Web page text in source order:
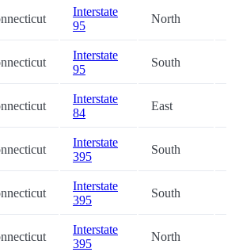
Interstate
95
North
Interstate
95
South
Interstate
84
East
Interstate
395
South
Interstate
395
South
Interstate
395
North